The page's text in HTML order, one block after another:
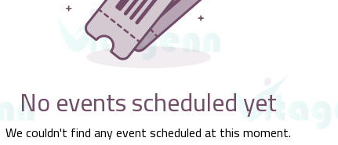
No events scheduled yet
We couldn't find any event scheduled at this moment.